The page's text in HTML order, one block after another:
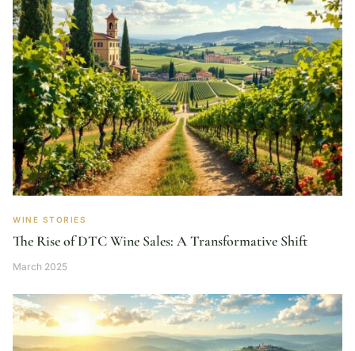
WINE STORIES
The Rise of DTC Wine Sales: A Transformative Shift
March 2025